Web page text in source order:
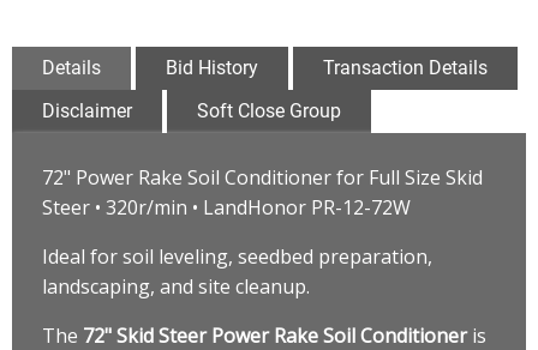
Details Bid History
Transaction Details
Disclaimer
Soft Close Group
72" Power Rake Soil Conditioner for Full Size Skid
Steer • 320r/min • LandHonor PR-12-72W
Ideal for soil leveling, seedbed preparation,
landscaping, and site cleanup.
The 72" Skid Steer Power Rake Soil Conditioneris